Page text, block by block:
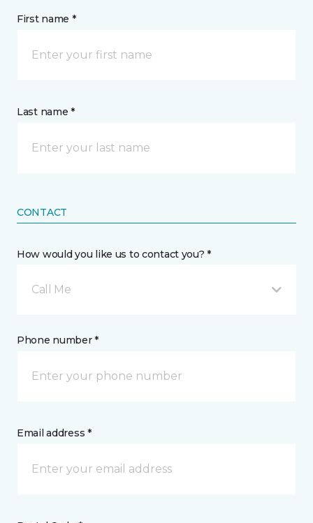
First name *
Last name *
CONTACT
How would you like us to contact you? *
Call Me
Phone number *
Email address *